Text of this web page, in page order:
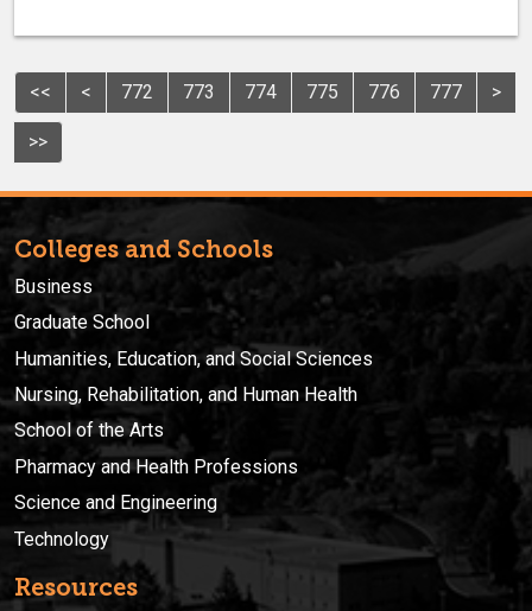
<< < 772 773 774 775 776 777 >
>>
Colleges and Schools
Business
Graduate School
Humanities, Education, and Social Sciences
Nursing, Rehabilitation, and Human Health
School of the Arts
Pharmacy and Health Professions
Science and Engineering
Technology
Resources